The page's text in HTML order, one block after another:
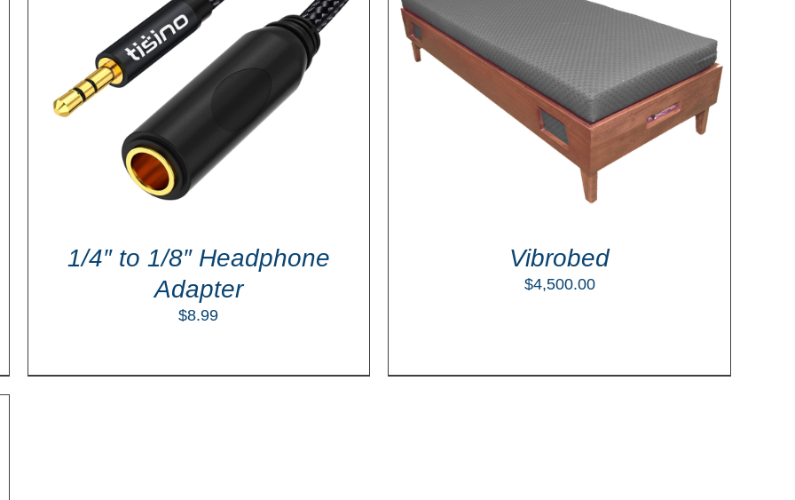
1/4″ to 1/8″ Headphone
Adapter
$8.99
ADD TO CART / DETAILS
Vibrobed
$4,500.00